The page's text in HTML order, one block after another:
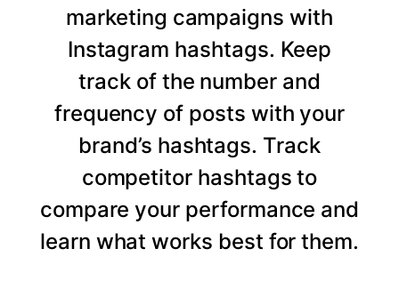
marketing campaigns with
Instagram hashtags. Keep
track of the number and
frequency of posts with your
brand’s hashtags. Track
competitor hashtags to
compare your performance and
learn what works best for them.